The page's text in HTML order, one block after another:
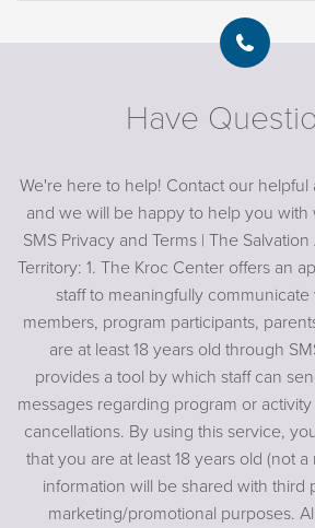
Have
We're here to help! Contact our helpful
and we will be happy to help you
SMS Privacy and Terms | The
Territory: 1. The Kroc Center offers an
staff to meaningfully
members, program participants,
are at least 18 years old through
provides a tool by which staff can
messages regarding program or
cancellations. By using this service,
that you are at least 18 years old (not
information will be shared with third
marketing/promotional purposes.